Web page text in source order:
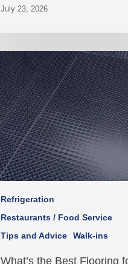
July 23, 2026
Refrigeration
Restaurants / Food Service
Tips and Advice
Walk-ins
What’s the Best Flooring